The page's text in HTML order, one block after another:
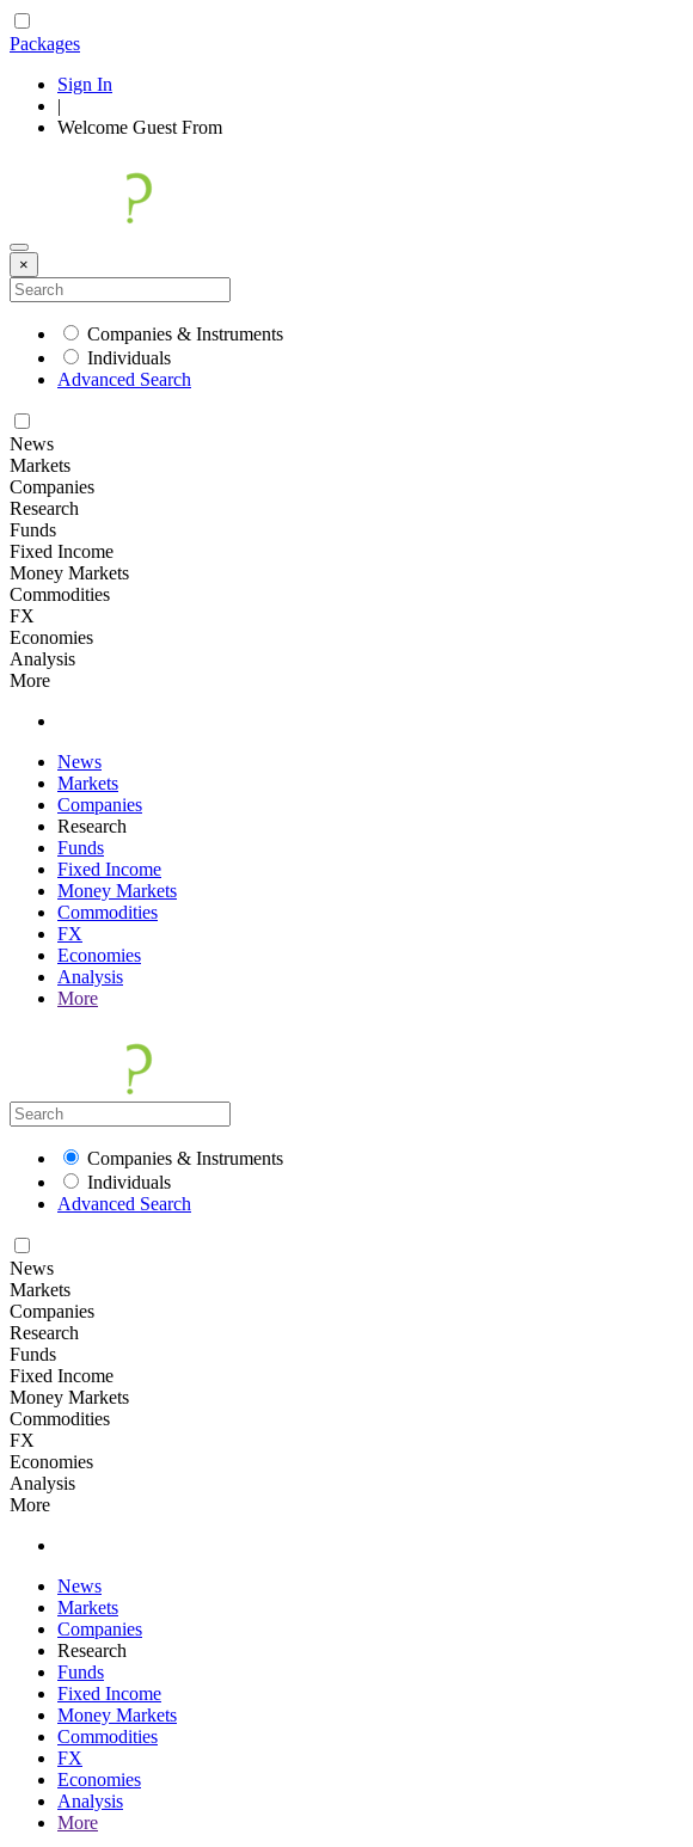
Packages
Sign In
|
Welcome Guest From
×
Companies & Instruments
Individuals
Advanced Search
News
Markets
Companies
Research
Funds
Fixed Income
Money Markets
Commodities
FX
Economies
Analysis
More
News
Markets
Companies
Research
Funds
Fixed Income
Money Markets
Commodities
FX
Economies
Analysis
More
Companies & Instruments
Individuals
Advanced Search
News
Markets
Companies
Research
Funds
Fixed Income
Money Markets
Commodities
FX
Economies
Analysis
More
News
Markets
Companies
Research
Funds
Fixed Income
Money Markets
Commodities
FX
Economies
Analysis
More